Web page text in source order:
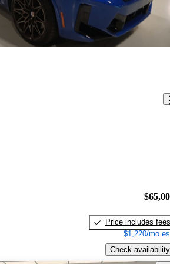
Price includes fees
$1,220/mo
Check availability